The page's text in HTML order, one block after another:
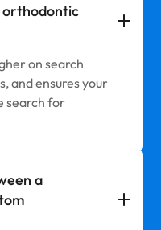
orthodontic
on search
and ensures your
search for
a